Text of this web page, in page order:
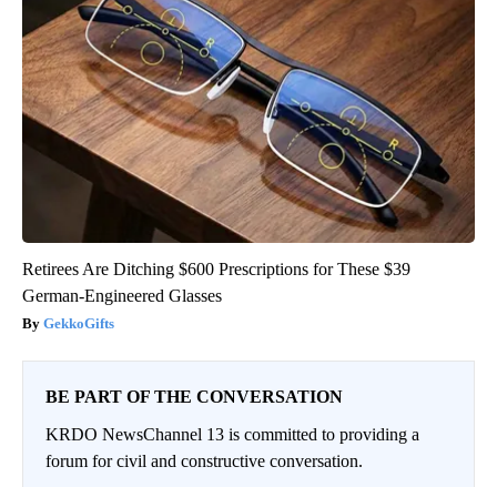
Retirees Are Ditching $600 Prescriptions for These $39
German-Engineered Glasses
GekkoGifts
BE PART OF THE CONVERSATION
KRDO NewsChannel 13 is committed to providing a
forum for civil and constructive conversation.